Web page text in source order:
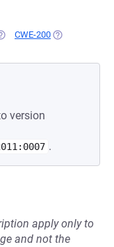
IN A NEW TAB)
CWE-200 (OPENS IN A
version
.
apply only to
and not the